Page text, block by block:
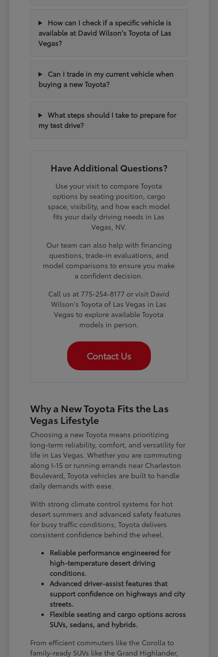
How can I check if a specific vehicle is
available at David Wilson's Toyota of Las
Vegas?
Can I trade in my current vehicle when
buying a new Toyota?
What steps should I take to prepare for
my test drive?
Have Additional Questions?
Use your visit to compare Toyota
options by seating position, cargo
space, visibility, and how each model
fits your daily driving needs in Las
Vegas, NV.
Our team can also help with financing
questions, trade-in evaluations, and
model comparisons to ensure you make
a confident decision.
Call us at 775-254-8177 or visit David
Wilson's Toyota of Las Vegas in Las
Vegas to explore available Toyota
models in person.
Contact Us
Why a New Toyota Fits the Las
Vegas Lifestyle
Choosing a new Toyota means prioritizing
long-term reliability, comfort, and versatility for
life in Las Vegas. Whether you are commuting
along I-15 or running errands near Charleston
Boulevard, Toyota vehicles are built to handle
daily demands with ease.
With strong climate control systems for hot
desert summers and advanced safety features
for busy traffic conditions, Toyota delivers
consistent confidence behind the wheel.
Reliable performance engineered for
high-temperature desert driving
conditions.
Advanced driver-assist features that
support confidence on highways and city
streets.
Flexible seating and cargo options across
SUVs, sedans, and hybrids.
From efficient commuters like the Corolla to
family-ready SUVs like the Grand Highlander,